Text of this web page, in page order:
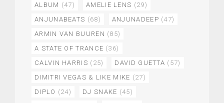
ALBUM (47) AMELIE LENS (29)
ANJUNABEATS (68) ANJUNADEEP (47)
ARMIN VAN BUUREN (85)
A STATE OF TRANCE (36)
CALVIN HARRIS (25) DAVID GUETTA (57)
DIMITRI VEGAS & LIKE MIKE (27)
DIPLO (24) DJ SNAKE (45)